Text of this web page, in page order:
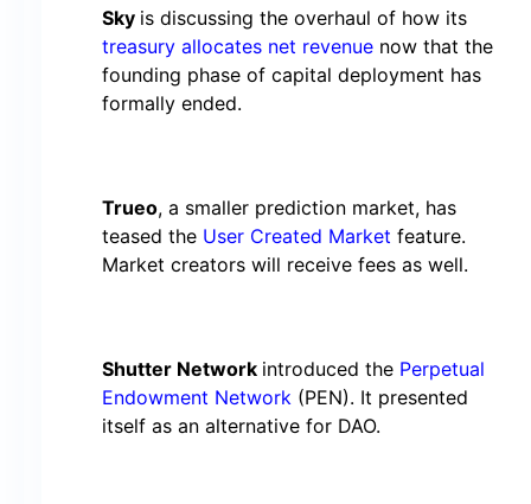
Sky is discussing the overhaul of how its
treasury allocates net revenue now that the
founding phase of capital deployment has
formally ended.
Trueo, a smaller prediction market, has
teased the User Created Market feature.
Market creators will receive fees as well.
Shutter Network introduced the Perpetual
Endowment Network (PEN). It presented
itself as an alternative for DAO.